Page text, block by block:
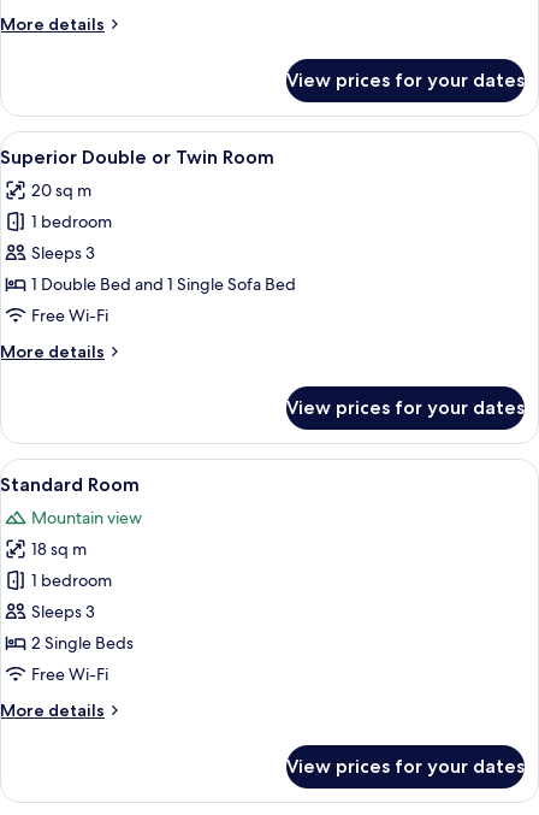
More details
More
Room
View prices for your dates
View
all
photos
for
Superior
Double
or
Room
A hotel room with a bed, a table
12
Superior Double or Twin Room
20 sq m
1 bedroom
Sleeps 3
1 Double Bed and 1 Single Sofa Bed
Free Wi-Fi
More details
More
Double
or
Twin
View prices for your dates
View
all
photos
for
Standard
Room
A hotel room with a bed, a chair, a
17
Standard Room
Mountain view
18 sq m
1 bedroom
Sleeps 3
2 Single Beds
Free Wi-Fi
More details
More
Room
View prices for your dates